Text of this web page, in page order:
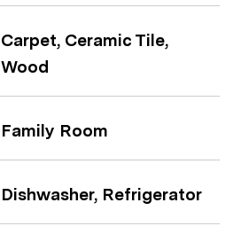
Carpet, Ceramic Tile,
Wood
Family Room
Dishwasher, Refrigerator